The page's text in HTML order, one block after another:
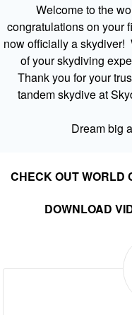
Welcome to the
congratulations on your
now officially a skydiver!
of your skydiving
Thank you for your
tandem skydive at
Dream big
CHECK OUT WORLD
DOWNLOAD